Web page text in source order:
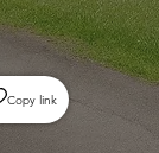
Copy link